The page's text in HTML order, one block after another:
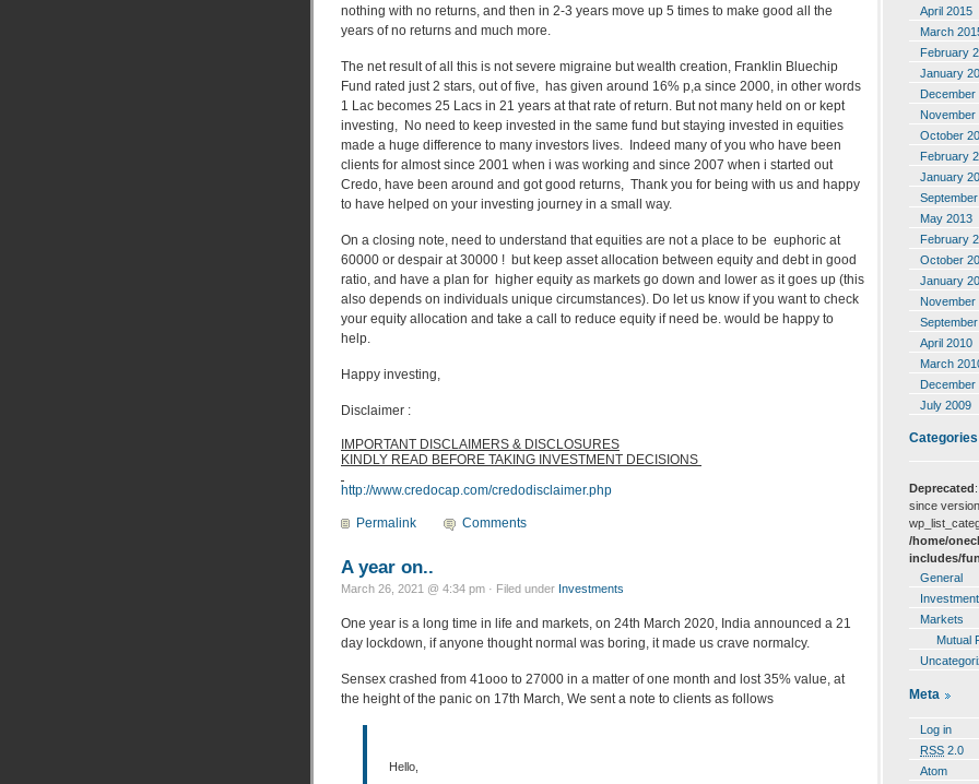
nothing with no returns, and then in 2-3 years move up 5 times to make good all the
years of no returns and much more.
The net result of all this is not severe migraine but wealth creation, Franklin Bluechip
Fund rated just 2 stars, out of five, has given around 16% p,a since 2000, in other words
1 Lac becomes 25 Lacs in 21 years at that rate of return. But not many held on or kept
investing, No need to keep invested in the same fund but staying invested in equities
made a huge difference to many investors lives. Indeed many of you who have been
clients for almost since 2001 when i was working and since 2007 when i started out
Credo, have been around and got good returns, Thank you for being with us and happy
to have helped on your investing journey in a small way.
On a closing note, need to understand that equities are not a place to be euphoric at
60000 or despair at 30000 ! but keep asset allocation between equity and debt in good
ratio, and have a plan for higher equity as markets go down and lower as it goes up (this
also depends on individuals unique circumstances). Do let us know if you want to check
your equity allocation and take a call to reduce equity if need be. would be happy to
help.
Happy investing,
Disclaimer :
IMPORTANT DISCLAIMERS & DISCLOSURES
KINDLY READ BEFORE TAKING INVESTMENT DECISIONS
http://www.credocap.com/credodisclaimer.php
Permalink Comments
A year on..
March 26, 2021 @ 4:34 pm · Filed under Investments
One year is a long time in life and markets, on 24th March 2020, India announced a 21
day lockdown, if anyone thought normal was boring, it made us crave normalcy.
Sensex crashed from 41ooo to 27000 in a matter of one month and lost 35% value, at
the height of the panic on 17th March, We sent a note to clients as follows
Hello,
April 2015
March
February
January
December
November
October
February
January
May 2013
February
October
January
November
April 2010
March
December
July 2009
Categories
Deprecated
since
/home/
includes/
General
Markets
Mutual
Meta
Log in
RSS 2.0
Atom